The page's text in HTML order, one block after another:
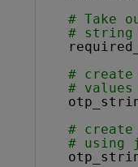
# Take
# string
#
#
#
# using